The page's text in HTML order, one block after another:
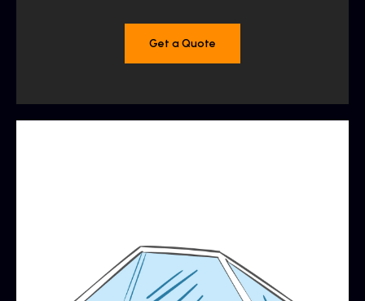
Get a Quote